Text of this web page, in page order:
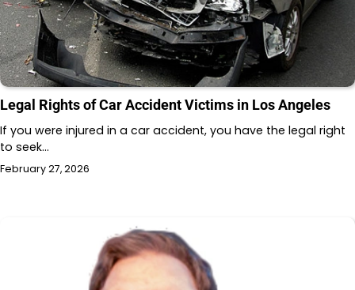
Legal Rights of Car Accident Victims in Los Angeles
If you were injured in a car accident, you have the legal right
to seek…
February 27, 2026